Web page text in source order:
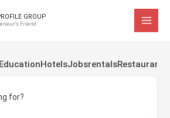
GROUP
Friend
EducationHotelsJobsrentalsRestaurant
for?